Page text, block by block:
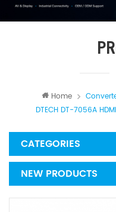
Home
DTECH DT-7056A
CATEGORIES
NEW PRODUCTS